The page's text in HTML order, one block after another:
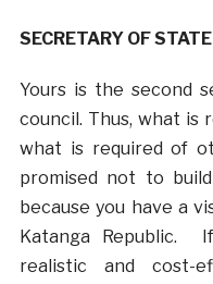
SECRETARY OF
Yours is the second
council. Thus, what is
what is required of
promised not to
because you have a
Katanga Republic.
realistic and cost-